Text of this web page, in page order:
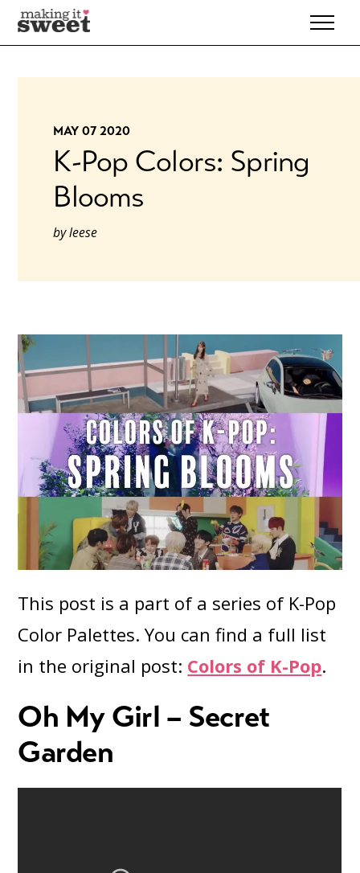
Skip
to
content
MAY 07 2020
K-Pop Colors: Spring
Blooms
byleese
This post is a part of a series of K-Pop
Color Palettes. You can find a full list
in the original post: Colors of K-Pop.
Oh My Girl – Secret
Garden